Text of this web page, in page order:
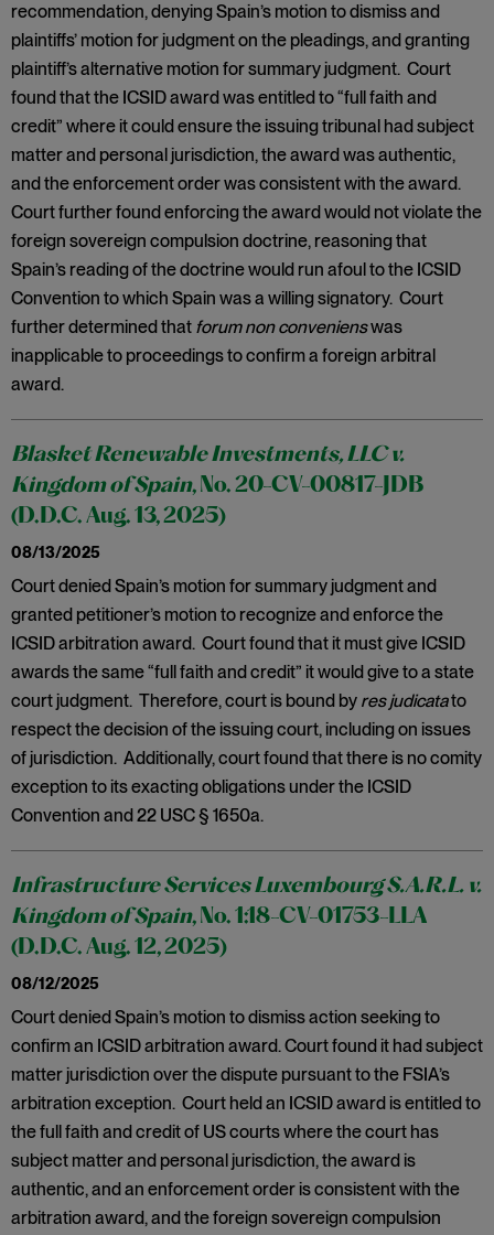
recommendation, denying Spain’s motion to dismiss and
plaintiffs’ motion for judgment on the pleadings, and granting
plaintiff’s alternative motion for summary judgment. Court
found that the ICSID award was entitled to “full faith and
credit” where it could ensure the issuing tribunal had subject
matter and personal jurisdiction, the award was authentic,
and the enforcement order was consistent with the award.
Court further found enforcing the award would not violate the
foreign sovereign compulsion doctrine, reasoning that
Spain’s reading of the doctrine would run afoul to the ICSID
Convention to which Spain was a willing signatory. Court
further determined that forum non convenienswas
inapplicable to proceedings to confirm a foreign arbitral
award.
Blasket Renewable Investments, LLC v.
Kingdom of Spain, No. 20-CV-00817-JDB
(D.D.C. Aug. 13, 2025)
08/13/2025
Court denied Spain’s motion for summary judgment and
granted petitioner’s motion to recognize and enforce the
ICSID arbitration award. Court found that it must give ICSID
awards the same “full faith and credit” it would give to a state
court judgment. Therefore, court is bound by res judicatato
respect the decision of the issuing court, including on issues
of jurisdiction. Additionally, court found that there is no comity
exception to its exacting obligations under the ICSID
Convention and 22 USC § 1650a.
Infrastructure Services Luxembourg S.A.R.L. v.
Kingdom of Spain, No. 1:18-CV-01753-LLA
(D.D.C. Aug. 12, 2025)
08/12/2025
Court denied Spain’s motion to dismiss action seeking to
confirm an ICSID arbitration award. Court found it had subject
matter jurisdiction over the dispute pursuant to the FSIA’s
arbitration exception. Court held an ICSID award is entitled to
the full faith and credit of US courts where the court has
subject matter and personal jurisdiction, the award is
authentic, and an enforcement order is consistent with the
arbitration award, and the foreign sovereign compulsion